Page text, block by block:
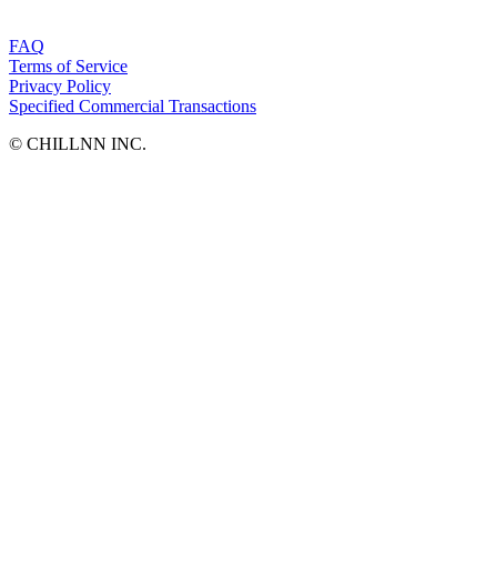
FAQ
Terms of Service
Privacy Policy
Specified Commercial Transactions
©︎ CHILLNN INC.